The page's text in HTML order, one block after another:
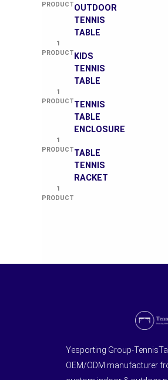
PRODUCTOUTDOOR
TENNIS
TABLE
1
PRODUCT KIDS
TENNIS
TABLE
1
PRODUCTTENNIS
TABLE
ENCLOSURE
1
PRODUCTTABLE
TENNIS
RACKET
1
PRODUCT
Yesporting Group-
OEM/ODM manufacturer